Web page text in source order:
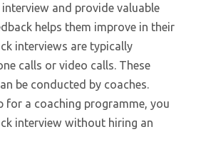
and provide valuable
helps them improve in their
interviews are typically
calls or video calls. These
be conducted by coaches.
for a coaching programme, you
interview without hiring an